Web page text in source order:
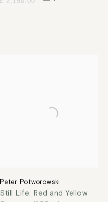
Peter Potworowski
Still Life, Red and Yellow